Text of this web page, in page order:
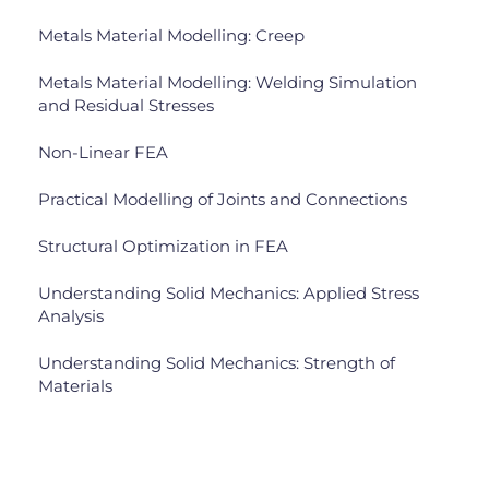
Metals Material Modelling: Creep
Metals Material Modelling: Welding Simulation
and Residual Stresses
Non-Linear FEA
Practical Modelling of Joints and Connections
Structural Optimization in FEA
Understanding Solid Mechanics: Applied Stress
Analysis
Understanding Solid Mechanics: Strength of
Materials